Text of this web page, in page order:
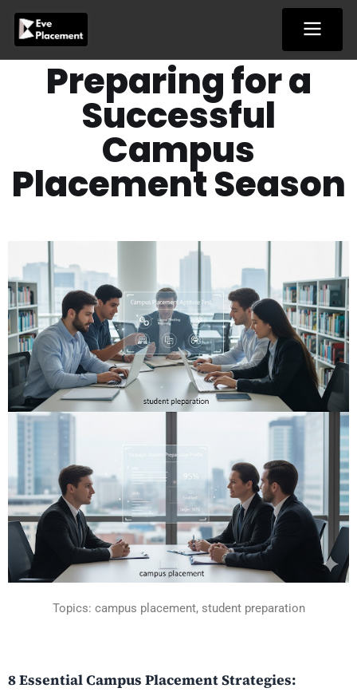
content
Preparing for a
Successful
Campus
Placement Season
Topics: campus placement, student preparation
8 Essential Campus Placement Strategies: